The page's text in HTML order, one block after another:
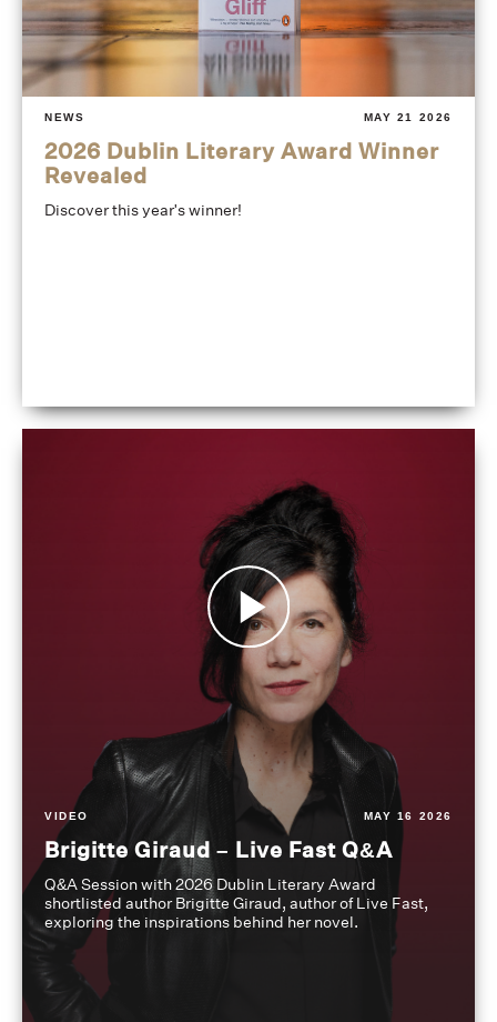
NEWS MAY 21 2026
2026 Dublin Literary Award Winner
Revealed
Discover this year's winner!
VIDEO MAY 16 2026
Brigitte Giraud – Live Fast Q&A
Q&A Session with 2026 Dublin Literary Award
shortlisted author Brigitte Giraud, author of Live Fast,
exploring the inspirations behind her novel.